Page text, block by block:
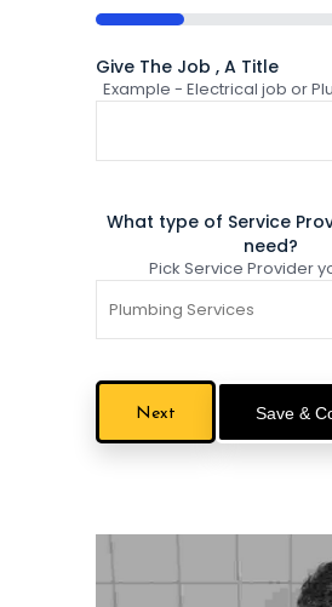
25%
Give The Job , A Title
Example - Electrical job or
What type of Service
need?
Pick Service Provider
Save &